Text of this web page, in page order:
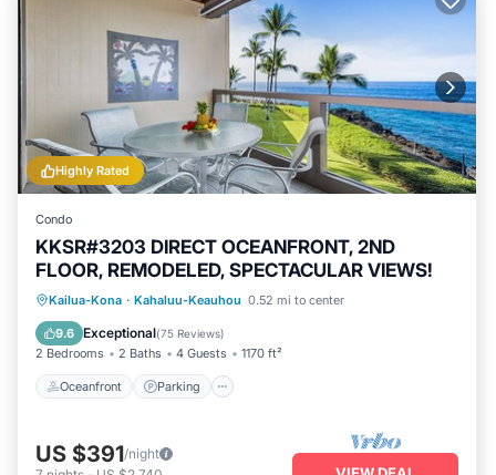
Highly Rated
Condo
KKSR#3203 DIRECT OCEANFRONT, 2ND
FLOOR, REMODELED, SPECTACULAR VIEWS!
Kailua-Kona · Kahaluu-Keauhou 0.52 mi to center
9.6 Exceptional(75 Reviews)
2 Bedrooms 2 Baths 4 Guests 1170 ft²
Oceanfront Parking
Oceanfront Parking
Pool
Ocean View
US $391/night